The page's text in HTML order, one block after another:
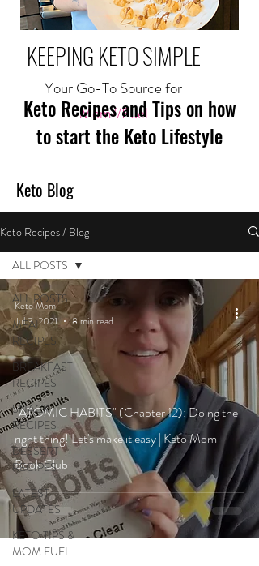
KEEPING KETO SIMPLE
Your Go-To Source for
Mom//Fuel
Keto Recipes and Tips on how
to start the Keto Lifestyle
Keto Blog
Keto Recipes / Blog
ALL POSTS
MEAL
RECIPES
BREAKFAST
RECIPES
SNACK
RECIPES
DESSERT
RECIPES
LATEST
UPDATES
KETO TIPS &
MOM FUEL
ALL POSTS
"ATOMIC HABITS" (Chapter 12): Doing the
right thing! Let's make it easy | Keto Mom
Book Club
Keto Mom
Jul 3, 2021
8 min read